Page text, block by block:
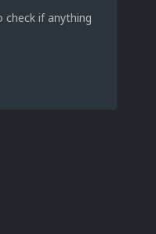
check if anything